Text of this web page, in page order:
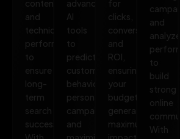
content,
and
technical
performance
to
ensure
long-
term
search
success.
advanced
AI
tools
to
predict
customer
behavior,
personalize
campaigns,
and
for
clicks,
conversions,
and
ROI,
ensuring
your
budget
generates
maximum
and
analyze
to
build
strong
online
With